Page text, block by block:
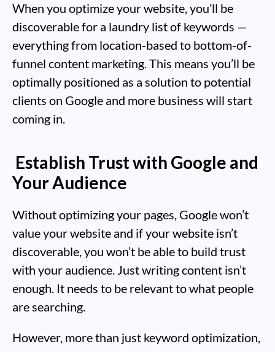
When you optimize your website, you’ll be
discoverable for a laundry list of keywords —
everything from location-based to bottom-of-
funnel content marketing. This means you’ll be
optimally positioned as a solution to potential
clients on Google and more business will start
coming in.
Establish Trust with Google and
Your Audience
Without optimizing your pages, Google won’t
value your website and if your website isn’t
discoverable, you won’t be able to build trust
with your audience. Just writing content isn’t
enough. It needs to be relevant to what people
are searching.
However, more than just keyword optimization,